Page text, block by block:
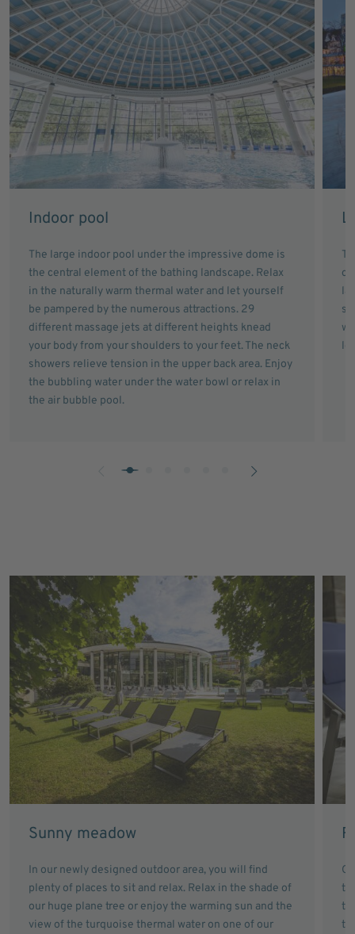
Indoor pool
The large indoor pool under the impressive dome is
the central element of the bathing landscape. Relax
in the naturally warm thermal water and let yourself
be pampered by the numerous attractions. 29
different massage jets at different heights knead
your body from your shoulders to your feet. The neck
showers relieve tension in the upper back area. Enjoy
the bubbling water under the water bowl or relax in
the air bubble pool.
Sunny meadow
In our newly designed outdoor area, you will find
plenty of places to sit and relax. Relax in the shade of
our huge plane tree or enjoy the warming sun and the
view of the turquoise thermal water on one of our